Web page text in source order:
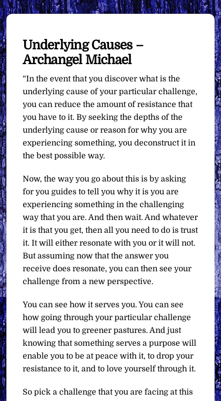
Underlying Causes –
Archangel Michael
“In the event that you discover what is the
underlying cause of your particular challenge,
you can reduce the amount of resistance that
you have to it. By seeking the depths of the
underlying cause or reason for why you are
experiencing something, you deconstruct it in
the best possible way.
Now, the way you go about this is by asking
for you guides to tell you why it is you are
experiencing something in the challenging
way that you are. And then wait. And whatever
it is that you get, then all you need to do is trust
it. It will either resonate with you or it will not.
But assuming now that the answer you
receive does resonate, you can then see your
challenge from a new perspective.
You can see how it serves you. You can see
how going through your particular challenge
will lead you to greener pastures. And just
knowing that something serves a purpose will
enable you to be at peace with it, to drop your
resistance to it, and to love yourself through it.
So pick a challenge that you are facing at this